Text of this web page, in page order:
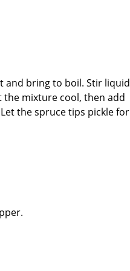
and bring to boil. Stir liquid
the mixture cool, then add
the spruce tips pickle for